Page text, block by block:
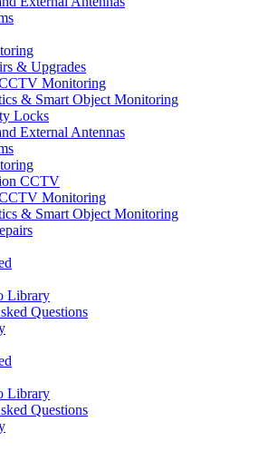
& Upgrades
Monitoring
& Smart Object Monitoring
Locks
External Antennas
CCTV
Monitoring
& Smart Object Monitoring
Library
Questions
Library
Questions